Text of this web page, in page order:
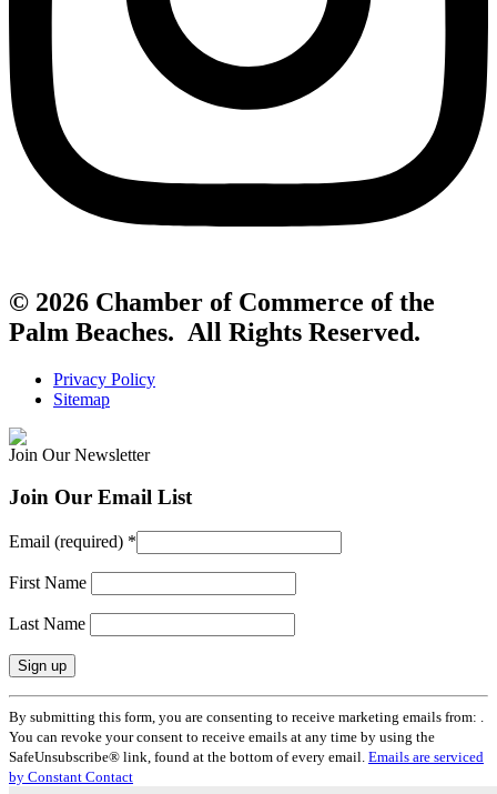
© 2026 Chamber of Commerce of the
Palm Beaches. All Rights Reserved.
Privacy Policy
Sitemap
Join Our Newsletter
Join Our Email List
Email (required) *
First Name
Last Name
Constant
Contact
Use.
Please
leave
By submitting this form, you are consenting to receive marketing emails from: .
You can revoke your consent to receive emails at any time by using the
SafeUnsubscribe® link, found at the bottom of every email. Emails are serviced
by Constant Contact